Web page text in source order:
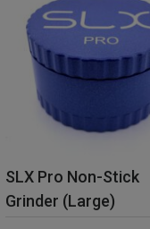
SLX Pro Non-Stick
Grinder (Large)